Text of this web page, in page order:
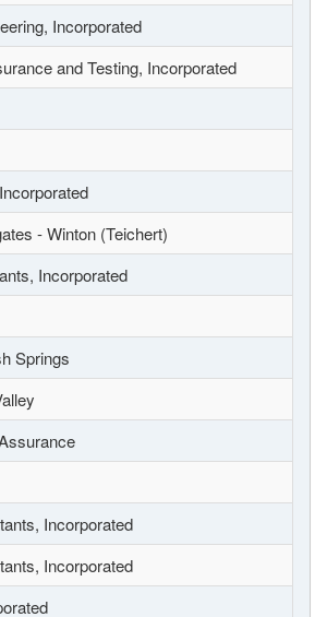
Incorporated
and Testing, Incorporated
- Winton (Teichert)
Incorporated
Springs
Incorporated
Incorporated